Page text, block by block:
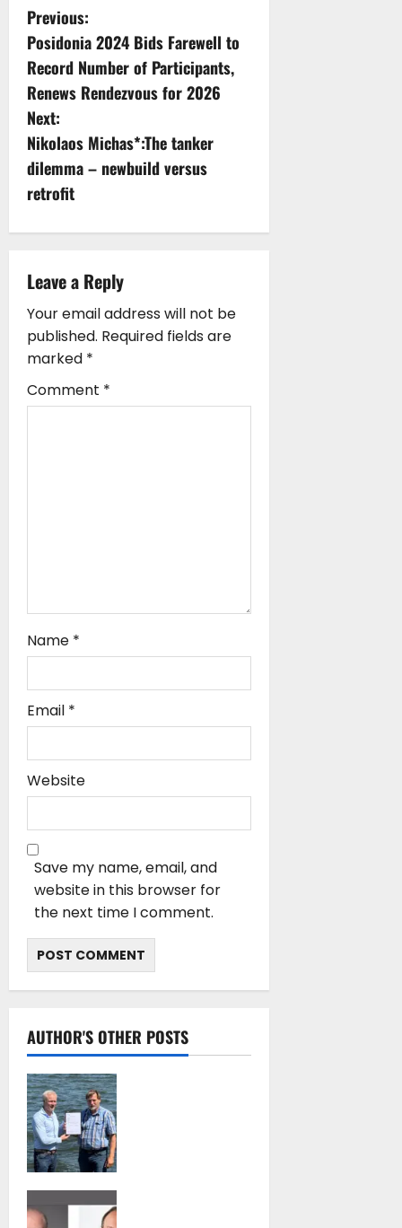
P
o
s
t
n
a
v
i
g
a
t
Previous:
Posidonia 2024 Bids Farewell to
Record Number of Participants,
Renews Rendezvous for 2026
Next:
Nikolaos Michas*:The tanker
dilemma – newbuild versus
retrofit
Leave a Reply
Your email address will not be
published. Required fields are
marked *
Comment *
Name *
Email *
Website
Save my name, email, and
website in this browser for
the next time I comment.
AUTHOR'S OTHER POSTS